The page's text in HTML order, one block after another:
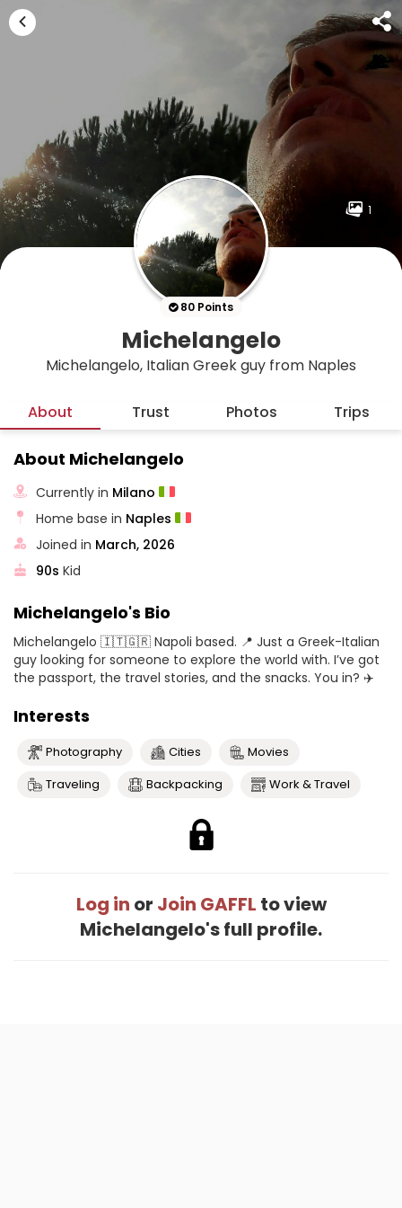
1
80 Points
Michelangelo
Michelangelo, Italian Greek guy from Naples
About Trust Photos Trips
About Michelangelo
Currently in Milano
Home base in Naples
Joined in March, 2026
90s Kid
Michelangelo's Bio
Michelangelo 🇮🇹🇬🇷 Napoli based. 📍 Just a Greek-Italian
guy looking for someone to explore the world with. I’ve got
the passport, the travel stories, and the snacks. You in? ✈️
Interests
Photography Cities
Movies
Traveling
Backpacking Work & Travel
Log in or Join GAFFL to view
Michelangelo's full profile.